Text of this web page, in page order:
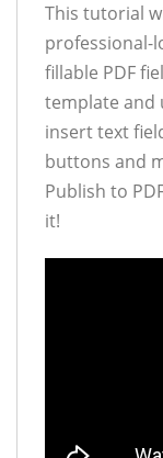
This tutorial
professional-
fillable PDF
template and
insert text
buttons and
Publish to
it!